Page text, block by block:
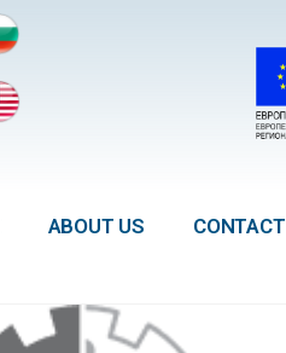
ABOUT US CONTACT